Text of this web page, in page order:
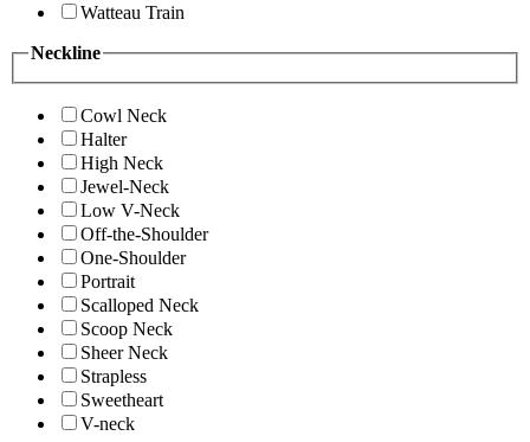
Watteau Train
Neckline
Cowl Neck
Halter
High Neck
Jewel-Neck
Low V-Neck
Off-the-Shoulder
One-Shoulder
Portrait
Scalloped Neck
Scoop Neck
Sheer Neck
Strapless
Sweetheart
V-neck